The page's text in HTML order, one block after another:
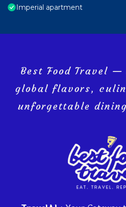
Imperial apartment
Best Food Travel
global flavors,
unforgettable